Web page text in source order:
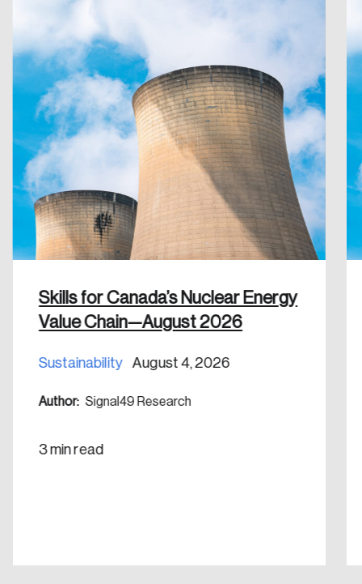
Skills for Canada’s Nuclear Energy
Value Chain—August 2026
Sustainability August 4, 2026
Author: Signal49 Research
3 min read
Create an Account
Discover the leading research topics that are
shaping Canada, and driving change across the
nation.
Create Account